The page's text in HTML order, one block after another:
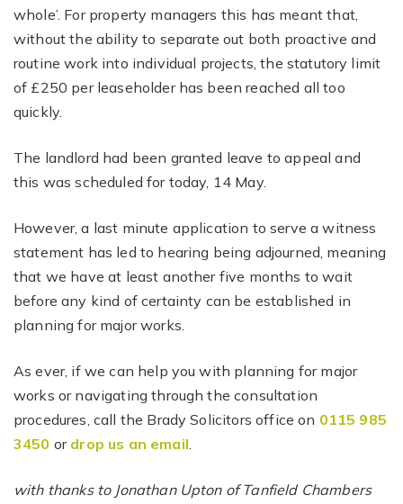
whole’. For property managers this has meant that,
without the ability to separate out both proactive and
routine work into individual projects, the statutory limit
of £250 per leaseholder has been reached all too
quickly.
The landlord had been granted leave to appeal and
this was scheduled for today, 14 May.
However, a last minute application to serve a witness
statement has led to hearing being adjourned, meaning
that we have at least another five months to wait
before any kind of certainty can be established in
planning for major works.
As ever, if we can help you with planning for major
works or navigating through the consultation
procedures, call the Brady Solicitors office on 0115 985
3450 or drop us an email.
with thanks to Jonathan Upton of Tanfield Chambers